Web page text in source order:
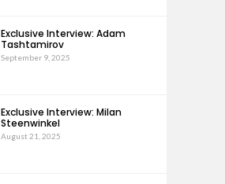
Exclusive Interview: Adam
Tashtamirov
September 9, 2025
Exclusive Interview: Milan
Steenwinkel
August 21, 2025